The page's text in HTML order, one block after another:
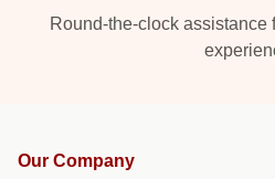
Round-the-clock assistance
Our Company